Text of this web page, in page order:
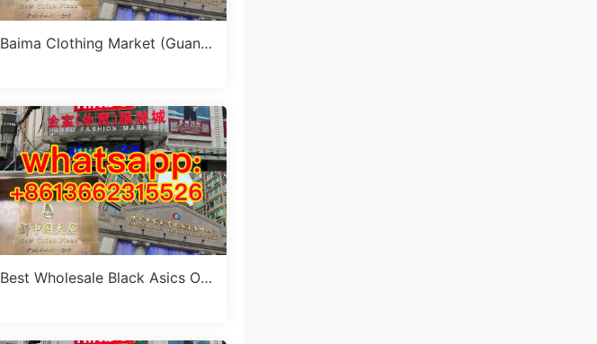
Baima Clothing Market (Guang
Best Wholesale Black Asics Ou